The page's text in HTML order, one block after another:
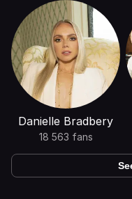
Danielle Bradbery
18 563 fans